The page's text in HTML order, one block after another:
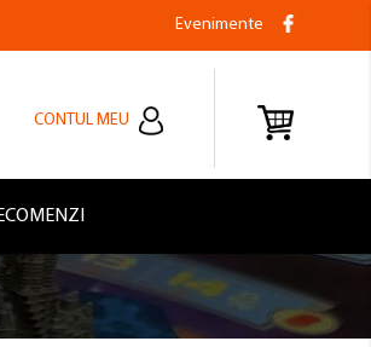
Evenimente
CONTUL MEU